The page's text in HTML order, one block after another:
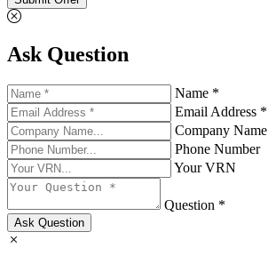
Ask Question
Name *
Email Address *
Company Name
Phone Number
Your VRN
Question *
Ask Question